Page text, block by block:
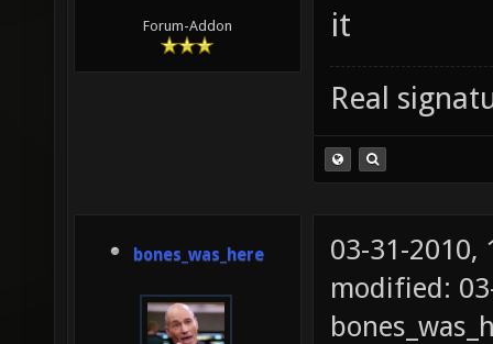
Forum-Addon
it
Real
bones_was_here
03-31-2010,
modified: